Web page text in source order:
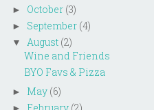
► October (3)
► September (4)
▼ August (2)
Wine and Friends
BYO Favs & Pizza
► May (6)